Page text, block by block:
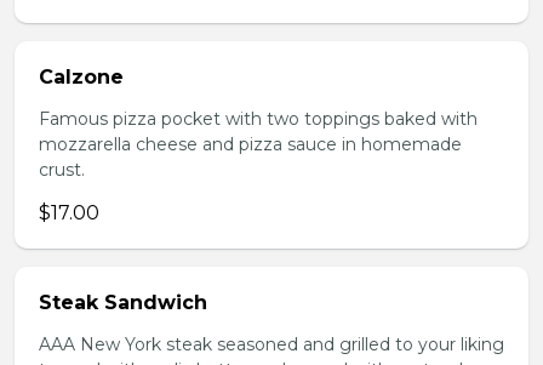
Calzone
Famous pizza pocket with two toppings baked with
mozzarella cheese and pizza sauce in homemade
crust.
$17.00
Steak Sandwich
AAA New York steak seasoned and grilled to your liking